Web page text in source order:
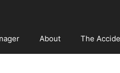
About The